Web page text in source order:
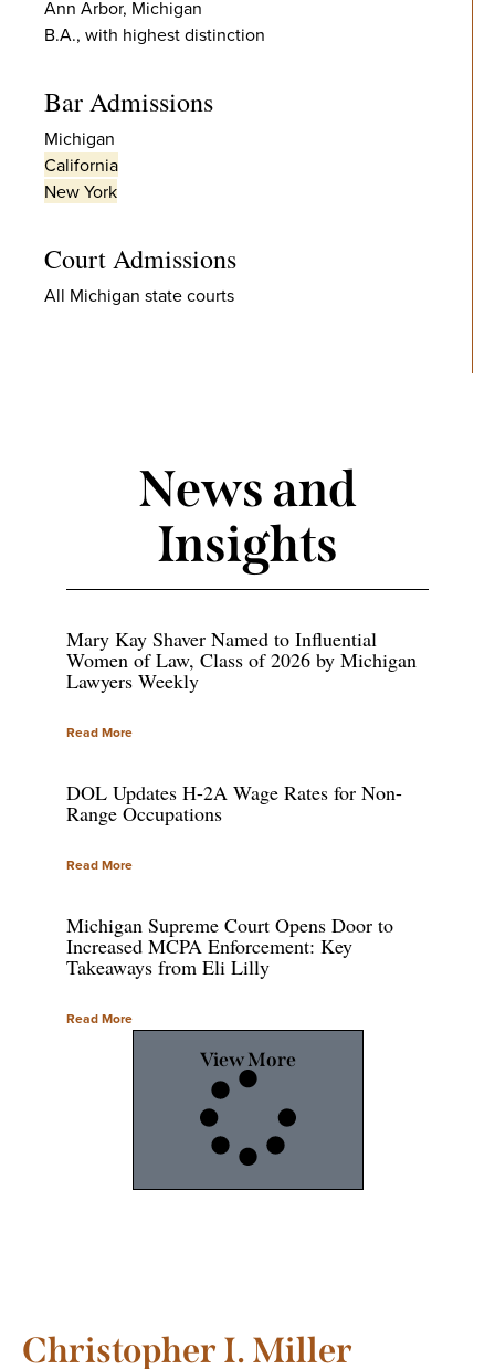
Ann Arbor, Michigan
B.A., with highest distinction
Bar Admissions
Michigan
California
New York
Court Admissions
All Michigan state courts
News and
Insights
Mary Kay Shaver Named to Influential
Women of Law, Class of 2026 by Michigan
Lawyers Weekly
Read More
DOL Updates H-2A Wage Rates for Non-
Range Occupations
Read More
Michigan Supreme Court Opens Door to
Increased MCPA Enforcement: Key
Takeaways from Eli Lilly
Read More
View More
Christopher I. Miller